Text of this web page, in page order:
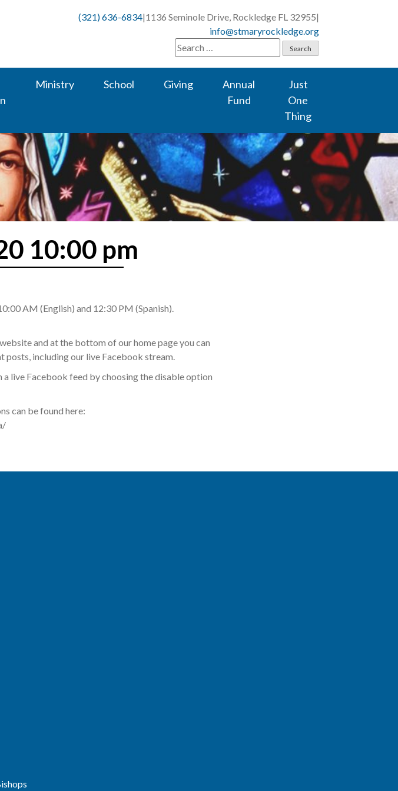
(321) 636-6834|1136 Seminole Drive, Rockledge FL 32955|
info@stmaryrockledge.org
Search
for:
Ministry School Giving
Annual
Fund
Just
One
Thing
10:00 pm
AM (English) and 12:30 PM (Spanish).
and at the bottom of our home page you can
posts, including our live Facebook stream.
live Facebook feed by choosing the disable option
can be found here: